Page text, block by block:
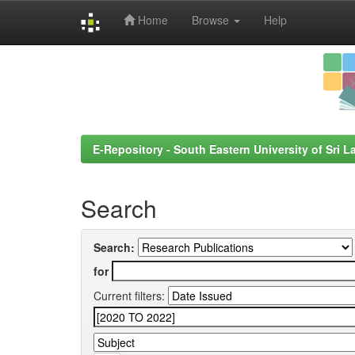
Home Browse Help
E-Repository - South Eastern University of Sri
Search
Search:
for
Current filters: